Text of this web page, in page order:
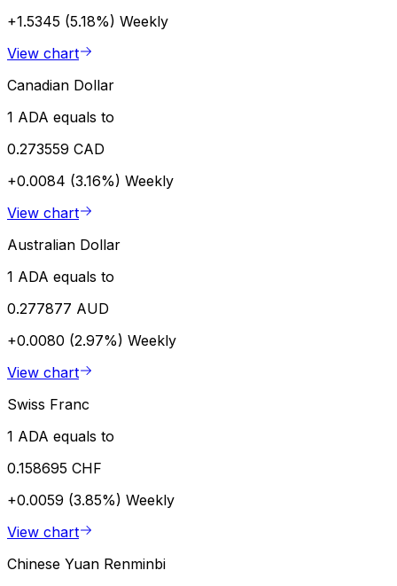
+1.5345 (5.18%) Weekly
View chart
Canadian Dollar
1 ADA equals to
0.273559 CAD
+0.0084 (3.16%) Weekly
View chart
Australian Dollar
1 ADA equals to
0.277877 AUD
+0.0080 (2.97%) Weekly
View chart
Swiss Franc
1 ADA equals to
0.158695 CHF
+0.0059 (3.85%) Weekly
View chart
Chinese Yuan Renminbi